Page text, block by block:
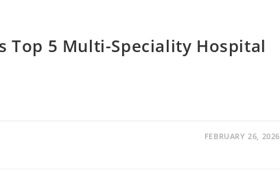
Top 5 Multi-Speciality Hospital
FEBRUARY 26, 2026